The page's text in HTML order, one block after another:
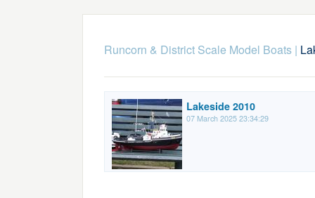
Runcorn & District Scale Model Boats|
Lakeside 2010
07 March 2025 23:34:29